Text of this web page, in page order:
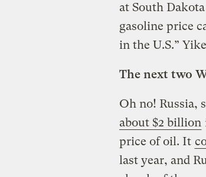
at South
gasoline price
in the U.S.”
The next two
Oh no! Russia,
about $2 billion
price of oil. It
last year, and